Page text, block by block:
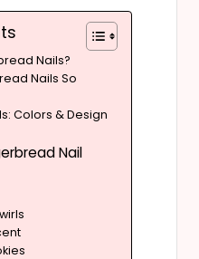
Nails?
Nails So
Colors & Design
Nail